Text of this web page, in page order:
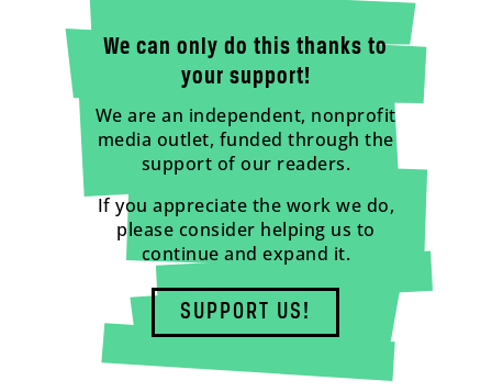
We can only do this thanks to
your support!
We are an independent, nonprofit
media outlet, funded through the
support of our readers.
If you appreciate the work we do,
please consider helping us to
continue and expand it.
SUPPORT US!